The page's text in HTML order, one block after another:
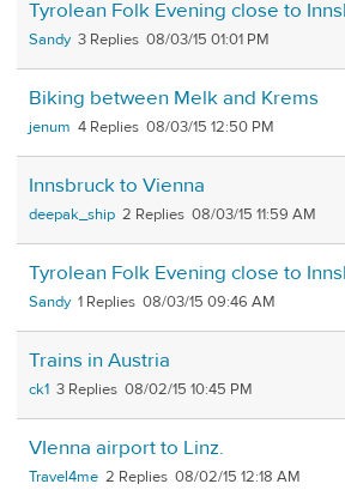
Tyrolean Folk Evening close to
Sandy 3 08/03/15 01:01 PM
Biking between Melk and Krems
jenum 4 08/03/15 12:50 PM
Innsbruck to Vienna
deepak_ship 2 08/03/15 11:59 AM
Tyrolean Folk Evening close to
Sandy 1 08/03/15 09:46 AM
Trains in Austria
ck1 3 08/02/15 10:45 PM
VIenna airport to Linz.
Travel4me 2 08/02/15 12:18 AM